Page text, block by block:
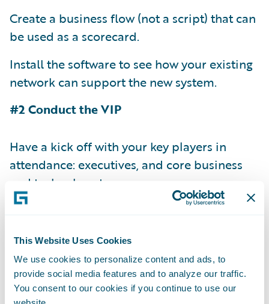
This Website Uses Cookies
We use cookies to personalize content and ads, to
provide social media features and to analyze our traffic.
You consent to our cookies if you continue to use our
Create a business flow (not a script) that can
be used as a scorecard.
Install the software to see how your existing
network can support the new system.
#2 Conduct the VIP
Have a kick off with your key players in
attendance: executives, and core business
and technology teams.
Have the vendors demonstrate out-of-the-
get when you install as of day one.
Request a current customer testimonial.
With this, you have an opportunity to get a